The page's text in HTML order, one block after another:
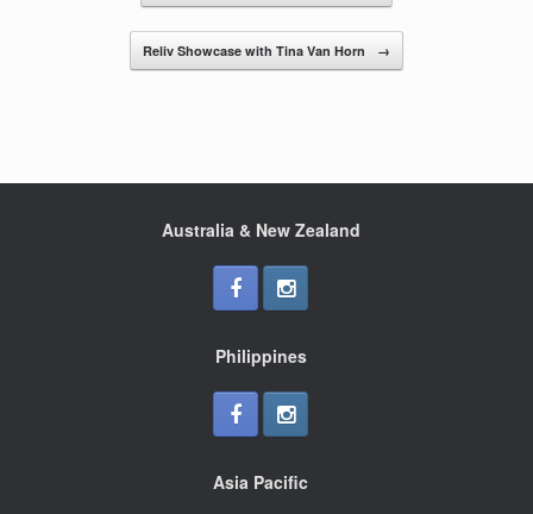
Reliv Showcase with Tina Van Horn →
Australia & New Zealand
Philippines
Asia Pacific